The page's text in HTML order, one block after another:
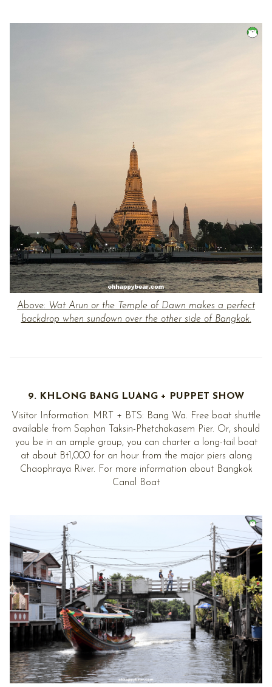
Above: Wat Arun or the Temple of Dawn makes a perfect
backdrop when sundown over the other side of Bangkok.
9. KHLONG BANG LUANG + PUPPET SHOW
Visitor Information: MRT + BTS: Bang Wa. Free boat shuttle
available from Saphan Taksin-Phetchakasem Pier. Or, should
you be in an ample group, you can charter a long-tail boat
at about Bt1,000 for an hour from the major piers along
Chaophraya River. For more information about Bangkok
Canal Boat